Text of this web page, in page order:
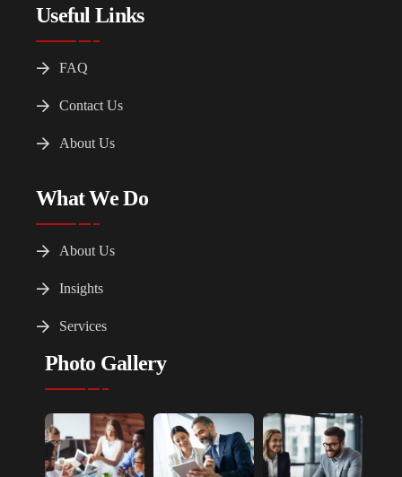
Useful Links
FAQ
Contact Us
About Us
What We Do
About Us
Insights
Services
Photo Gallery